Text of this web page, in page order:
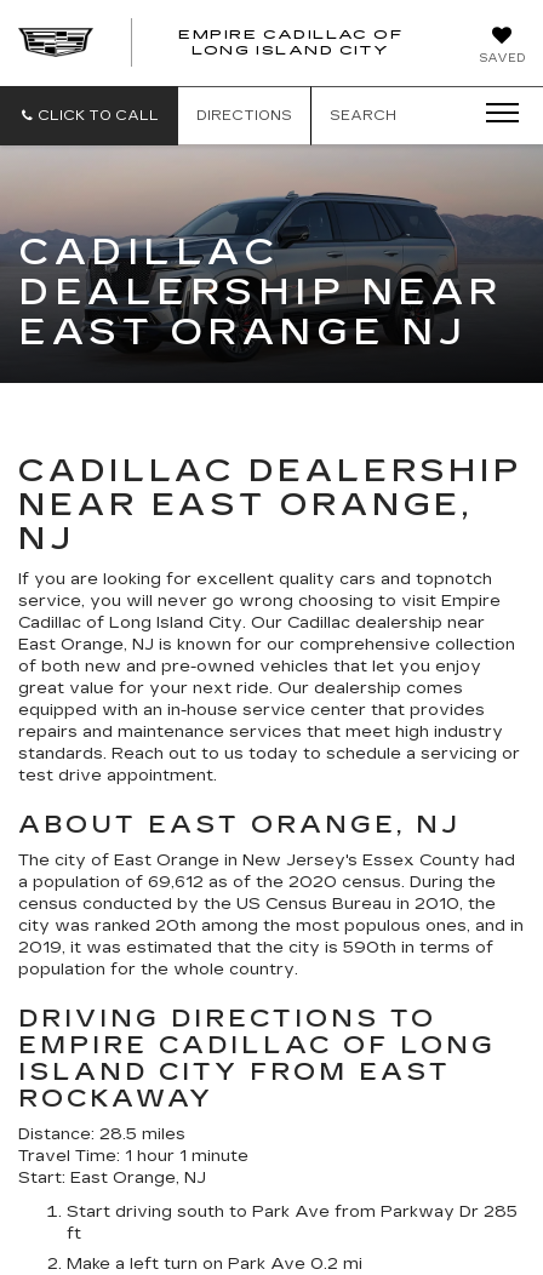
SAVED
EMPIRE CADILLAC OF
LONG ISLAND CITY
EMPIRE
OF
ISLAND
CITY
CLICK TO CALL DIRECTIONS SEARCH
CADILLAC
DEALERSHIP NEAR
EAST ORANGE NJ
CADILLAC DEALERSHIP
NEAR EAST ORANGE,
NJ
If you are looking for excellent quality cars and topnotch
service, you will never go wrong choosing to visit Empire
Cadillac of Long Island City. Our Cadillac dealership near
East Orange, NJ is known for our comprehensive collection
of both new and pre-owned vehicles that let you enjoy
great value for your next ride. Our dealership comes
equipped with an in-house service center that provides
repairs and maintenance services that meet high industry
standards. Reach out to us today to schedule a servicing or
test drive appointment.
ABOUT EAST ORANGE, NJ
The city of East Orange in New Jersey's Essex County had
a population of 69,612 as of the 2020 census. During the
census conducted by the US Census Bureau in 2010, the
city was ranked 20th among the most populous ones, and in
2019, it was estimated that the city is 590th in terms of
population for the whole country.
DRIVING DIRECTIONS TO
EMPIRE CADILLAC OF LONG
ISLAND CITY FROM EAST
ROCKAWAY
Distance: 28.5 miles
Travel Time: 1 hour 1 minute
Start: East Orange, NJ
Start driving south to Park Ave from Parkway Dr 285
ft
Make a left turn on Park Ave 0.2 mi